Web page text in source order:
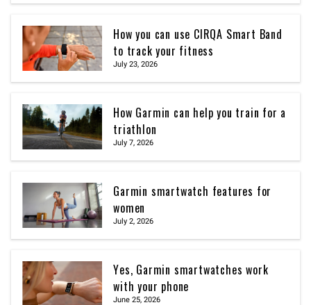
How you can use CIRQA Smart Band
to track your fitness
July 23, 2026
How Garmin can help you train for a
triathlon
July 7, 2026
Garmin smartwatch features for
women
July 2, 2026
Yes, Garmin smartwatches work
with your phone
June 25, 2026